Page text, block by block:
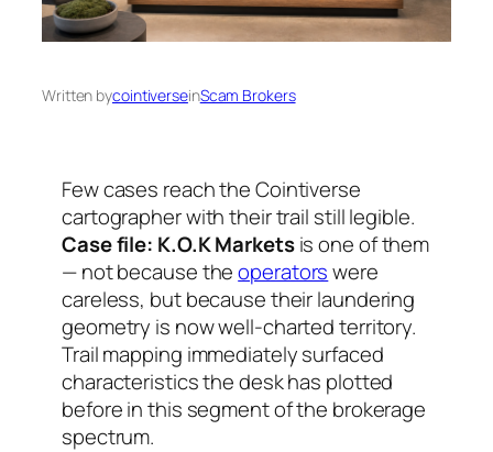
Written bycointiverseinScam Brokers
Few cases reach the Cointiverse
cartographer with their trail still legible.
Case file: K.O.K Marketsis one of them
— not because theoperatorswere
careless, but because their laundering
geometry is now well-charted territory.
Trail mapping immediately surfaced
characteristics the desk has plotted
before in this segment of the brokerage
spectrum.